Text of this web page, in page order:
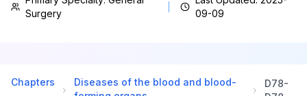
Surgery
09-09
Chapters
Diseases of the blood and blood-
D78-